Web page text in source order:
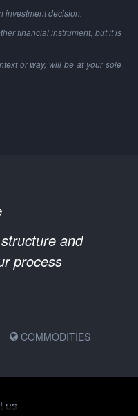
investment decision.
financial instrument, but it is
or way, will be at your sole
and
process
COMMODITIES
us